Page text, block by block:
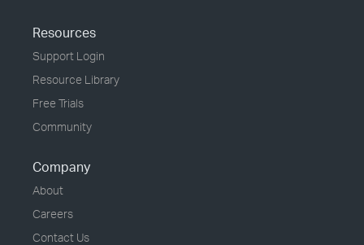
Resources
Support Login
Resource Library
Free Trials
Community
Company
About
Careers
Contact Us